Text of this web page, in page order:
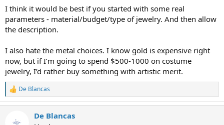
I think it would be best if you started with some real
parameters - material/budget/type of jewelry. And then allow
the description.
I also hate the metal choices. I know gold is expensive right
now, but if I’m going to spend $500-1000 on costume
jewelry, I’d rather buy something with artistic merit.
R
e
De Blancas
De Blancas